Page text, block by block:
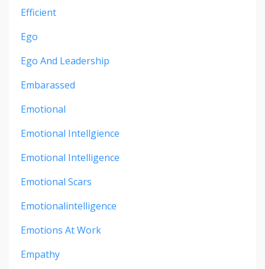
Efficient
Ego
Ego And Leadership
Embarassed
Emotional
Emotional Intellgience
Emotional Intelligence
Emotional Scars
Emotionalintelligence
Emotions At Work
Empathy